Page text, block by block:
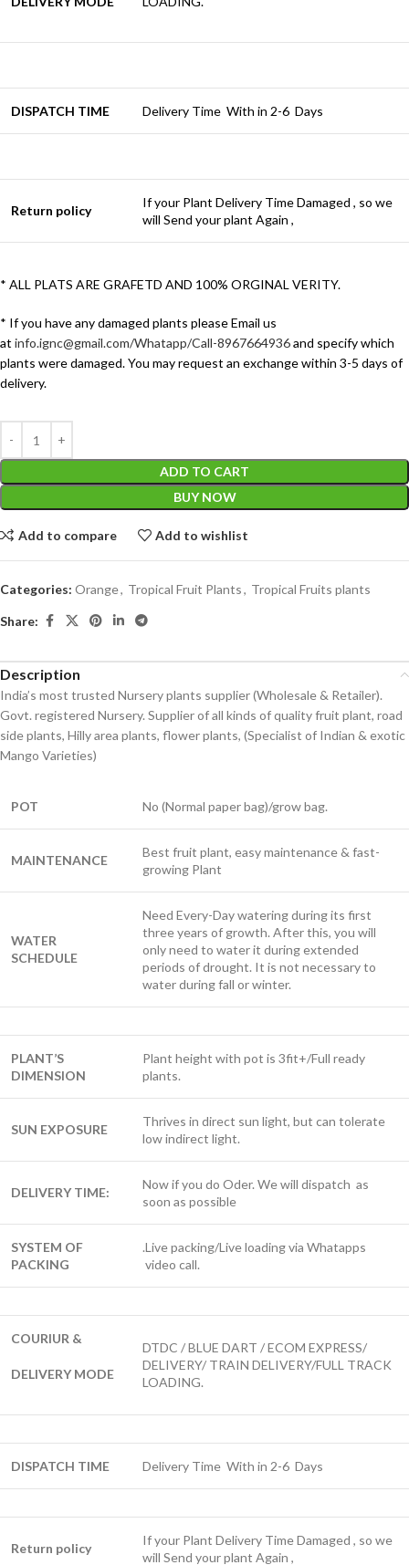
DISPATCH TIME Delivery Time With in 2-6 Days
Return policy
If your Plant Delivery Time Damaged , so we
will Send your plant Again ,
* ALL PLATS ARE GRAFETD AND 100% ORGINAL VERITY.
* If you have any damaged plants please Email us
at info.ignc@gmail.com/Whatapp/Call-8967664936and specify which
plants were damaged. You may request an exchange within 3-5 days of
delivery.
ADD TO CART
BUY NOW
Add to compare Add to wishlist
Categories: Orange, Tropical Fruit Plants, Tropical Fruits plants
Share:
Description
India’s most trusted Nursery plants supplier (Wholesale & Retailer).
Govt. registered Nursery. Supplier of all kinds of quality fruit plant, road
side plants, Hilly area plants, flower plants, (Specialist of Indian & exotic
Mango Varieties)
POT No (Normal paper bag)/grow bag.
MAINTENANCE
Best fruit plant, easy maintenance & fast-
growing Plant
WATER
SCHEDULE
Need Every-Day watering during its first
three years of growth. After this, you will
only need to water it during extended
periods of drought. It is not necessary to
water during fall or winter.
PLANT’S
DIMENSION
Plant height with pot is 3fit+/Full ready
plants.
SUN EXPOSURE
Thrives in direct sun light, but can tolerate
low indirect light.
DELIVERY TIME:
Now if you do Oder. We will dispatch as
soon as possible
SYSTEM OF
PACKING
.Live packing/Live loading via Whatapps
video call.
COURIUR &
DELIVERY MODE
DTDC / BLUE DART / ECOM EXPRESS/
DELIVERY/ TRAIN DELIVERY/FULL TRACK
LOADING.
DISPATCH TIME Delivery Time With in 2-6 Days
Return policy
If your Plant Delivery Time Damaged , so we
will Send your plant Again ,